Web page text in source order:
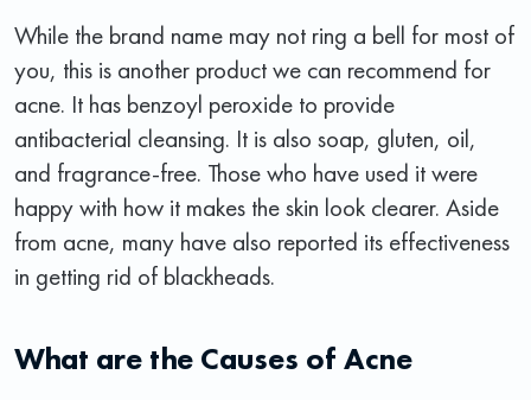
While the brand name may not ring a bell for most of
you, this is another product we can recommend for
acne. It has benzoyl peroxide to provide
antibacterial cleansing. It is also soap, gluten, oil,
and fragrance-free. Those who have used it were
happy with how it makes the skin look clearer. Aside
from acne, many have also reported its effectiveness
in getting rid of blackheads.
What are the Causes of Acne